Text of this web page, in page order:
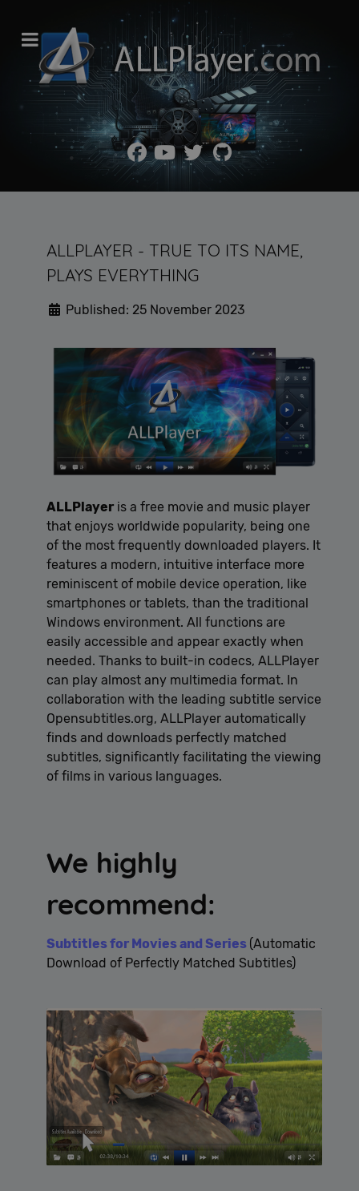
ALLPLAYER - TRUE TO ITS NAME,
PLAYS EVERYTHING
Published: 25 November 2023
ALLPlayer is a free movie and music player
that enjoys worldwide popularity, being one
of the most frequently downloaded players. It
features a modern, intuitive interface more
reminiscent of mobile device operation, like
smartphones or tablets, than the traditional
Windows environment. All functions are
easily accessible and appear exactly when
needed. Thanks to built-in codecs, ALLPlayer
can play almost any multimedia format. In
collaboration with the leading subtitle service
Opensubtitles.org, ALLPlayer automatically
finds and downloads perfectly matched
subtitles, significantly facilitating the viewing
of films in various languages.
We highly
recommend:
Subtitles for Movies and Series (Automatic
Download of Perfectly Matched Subtitles)